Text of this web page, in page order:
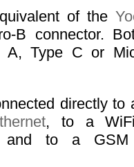
of the
B connector.
A, Type C or
directly to
, to a
and to a GSM